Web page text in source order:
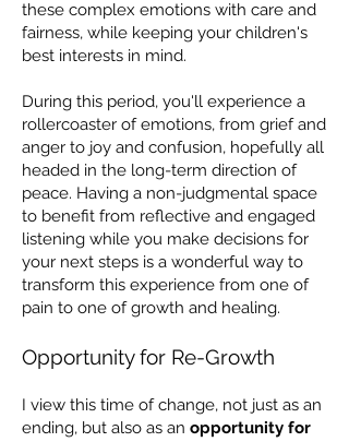
these complex emotions with care and
fairness, while keeping your children's
best interests in mind.
During this period, you'll experience a
rollercoaster of emotions, from grief and
anger to joy and confusion, hopefully all
headed in the long-term direction of
peace. Having a non-judgmental space
to benefit from reflective and engaged
listening while you make decisions for
your next steps is a wonderful way to
transform this experience from one of
pain to one of growth and healing.
Opportunity for Re-Growth
I view this time of change, not just as an
ending, but also as an opportunity for